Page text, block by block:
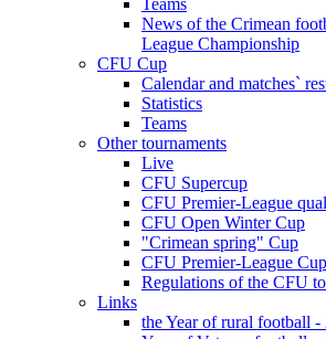
Teams
News of the Crimean
League Championship
CFU Cup
Calendar and matches`
Statistics
Teams
Other tournaments
Live
CFU Supercup
CFU Premier-League
CFU Open Winter Cup
"Crimean spring" Cup
CFU Premier-League Cup
Regulations of the CFU
Links
the Year of rural football -